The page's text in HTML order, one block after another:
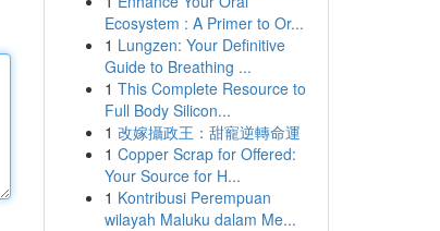
Ecosystem : A Primer to Or...
1 Lungzen: Your Definitive
Guide to Breathing ...
1 This Complete Resource to
Full Body Silicon...
1 改嫁攝政王：甜寵逆轉命運
1 Copper Scrap for Offered:
Your Source for H...
1 Kontribusi Perempuan
wilayah Maluku dalam Me...